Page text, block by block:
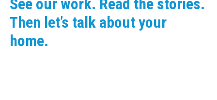
See our work. Read the stories.
Then let’s talk about your
home.